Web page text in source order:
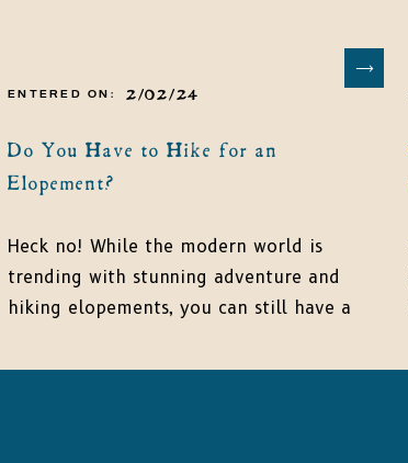
Heck no! While the modern world is
trending with stunning adventure and
hiking elopements, you can still have a
more uniquely. So, absolutely not – you
Do You Have to Hike for an
Elopement?
2/02/24
ENTERED ON: